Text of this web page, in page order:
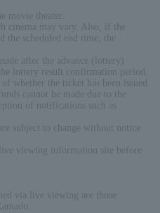
movie theater.
cinema may vary. Also, if the
the scheduled end time, the
after the advance (lottery)
lottery result confirmation period.
whether the ticket has been issued
cannot be made due to the
of notifications such as
subject to change without notice
viewing information site before
via live viewing are those